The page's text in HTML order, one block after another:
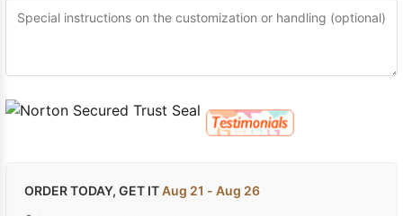
ORDER TODAY, GET ITAug 21 - Aug 26